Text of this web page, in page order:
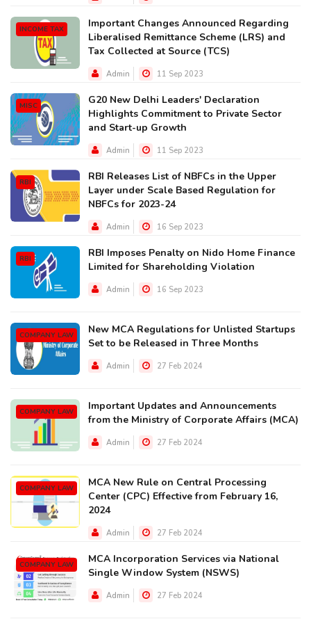
INCOME TAX
Important Changes Announced Regarding
Liberalised Remittance Scheme (LRS) and
Tax Collected at Source (TCS)
Admin 11 Sep 2023
MISC
G20 New Delhi Leaders' Declaration
Highlights Commitment to Private Sector
and Start-up Growth
Admin 11 Sep 2023
RBI
RBI Releases List of NBFCs in the Upper
Layer under Scale Based Regulation for
NBFCs for 2023-24
Admin 16 Sep 2023
RBI
RBI Imposes Penalty on Nido Home Finance
Limited for Shareholding Violation
Admin 16 Sep 2023
COMPANY LAW
New MCA Regulations for Unlisted Startups
Set to be Released in Three Months
Admin 27 Feb 2024
COMPANY LAW
Important Updates and Announcements
from the Ministry of Corporate Affairs (MCA)
Admin 27 Feb 2024
COMPANY LAW
MCA New Rule on Central Processing
Center (CPC) Effective from February 16,
2024
Admin 27 Feb 2024
COMPANY LAW
MCA Incorporation Services via National
Single Window System (NSWS)
Admin 27 Feb 2024